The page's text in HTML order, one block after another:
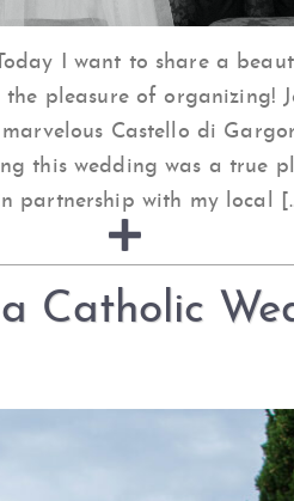
I want to share a
pleasure of organizing!
Castello di
this wedding was a true
partnership with my local
Catholic